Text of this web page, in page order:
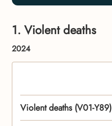
1. Violent deaths
2024
Violent deaths (V01-Y89)